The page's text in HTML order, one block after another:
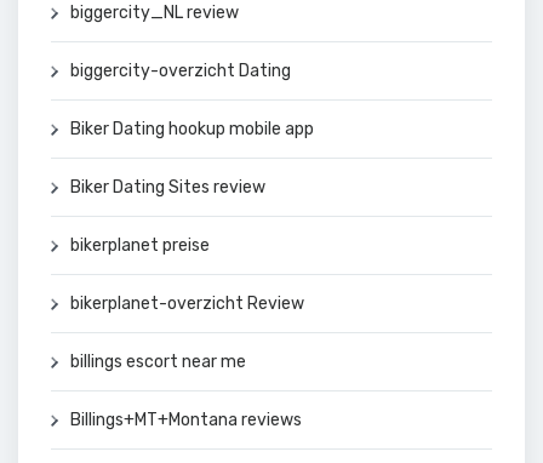
biggercity_NL review
biggercity-overzicht Dating
Biker Dating hookup mobile app
Biker Dating Sites review
bikerplanet preise
bikerplanet-overzicht Review
billings escort near me
Billings+MT+Montana reviews